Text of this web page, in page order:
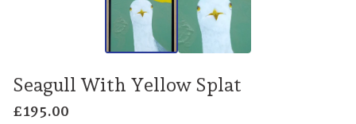
Seagull With Yellow Splat
£195.00